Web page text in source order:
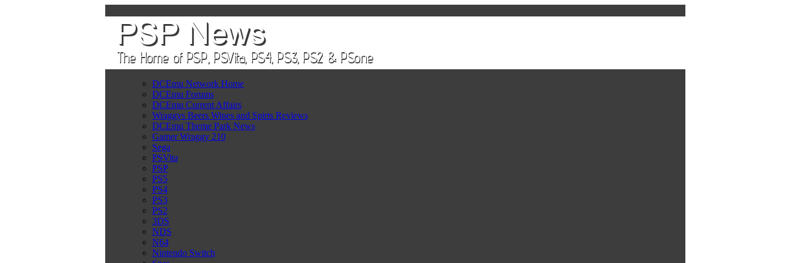
DCEmu Network Home
DCEmu Forums
DCEmu Current Affairs
Wraggys Beers Wines and Spirts Reviews
DCEmu Theme Park News
Gamer Wraggy 210
Sega
PSVita
PSP
PS5
PS4
PS3
PS2
3DS
NDS
N64
Nintendo Switch